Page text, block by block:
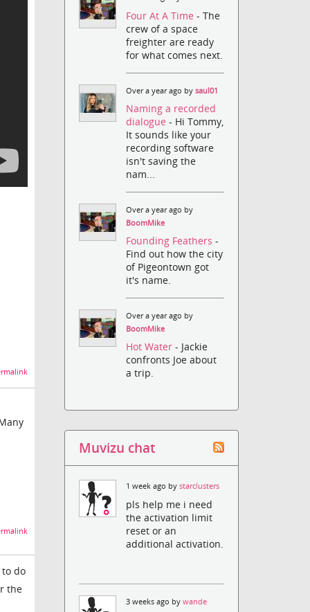
do
the
Four At A Time- The
crew of a space
freighter are ready
for what comes next.
Over a year ago bysaul01
Naming a recorded
dialogue- Hi Tommy,
It sounds like your
recording software
isn't saving the
nam...
Over a year ago by
BoomMike
Founding Feathers-
Find out how the city
of Pigeontown got
it's name.
Over a year ago by
BoomMike
Hot Water- Jackie
confronts Joe about
a trip.
Muvizu chat
1 week ago bystarclusters
pls help me i need
the activation limit
reset or an
additional activation.
3 weeks ago bywande